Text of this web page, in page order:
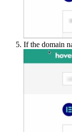
If the domain